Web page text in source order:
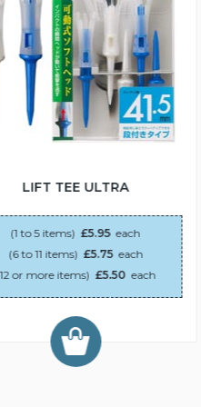
LIFT TEE ULTRA
(1 to 5 items) £5.95 each
(6 to 11 items) £5.75 each
or more items) £5.50 each